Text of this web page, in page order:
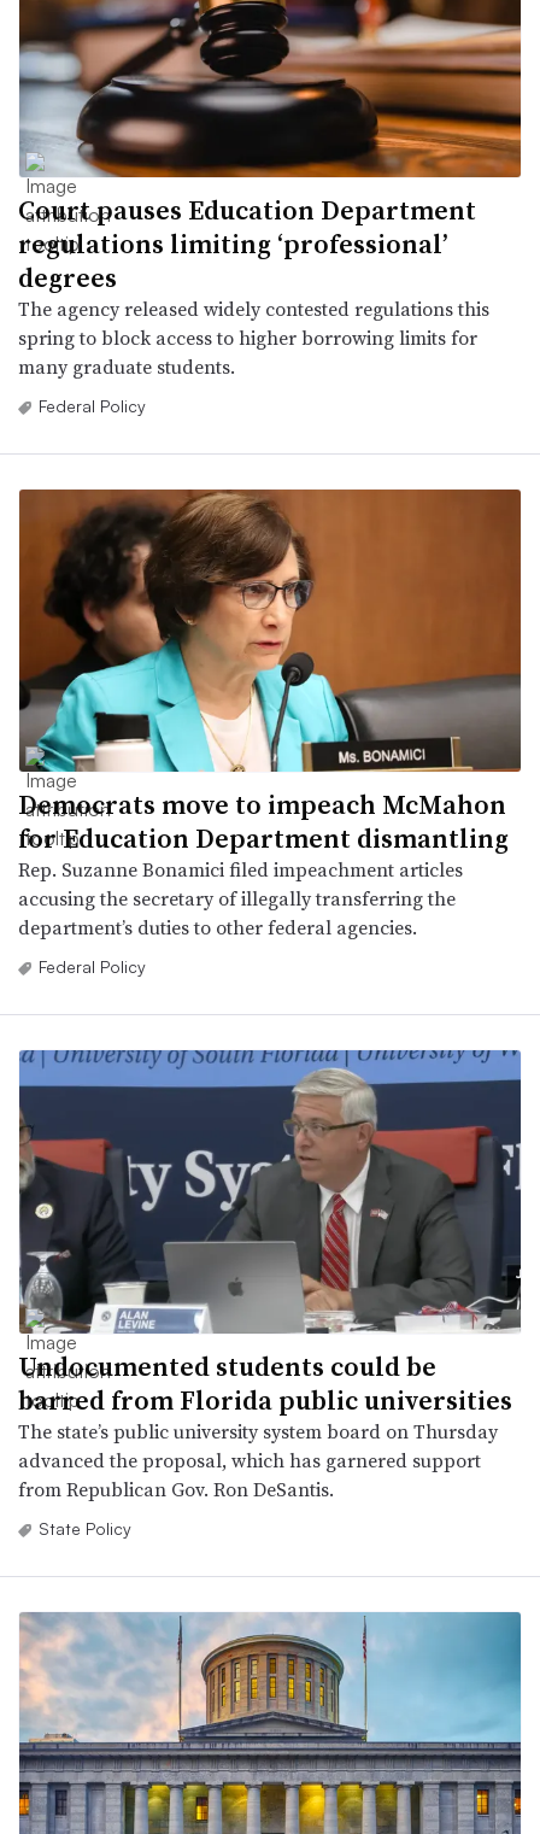
Court pauses Education Department
regulations limiting ‘professional’
degrees
The agency released widely contested regulations this
spring to block access to higher borrowing limits for
many graduate students.
Federal Policy
Democrats move to impeach McMahon
for Education Department dismantling
Rep. Suzanne Bonamici filed impeachment articles
accusing the secretary of illegally transferring the
department’s duties to other federal agencies.
Federal Policy
Undocumented students could be
barred from Florida public universities
The state’s public university system board on Thursday
advanced the proposal, which has garnered support
from Republican Gov. Ron DeSantis.
State Policy